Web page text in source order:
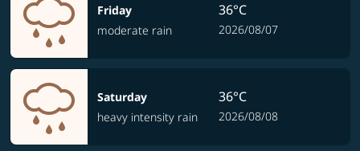
Friday
moderate rain
36°C
2026/08/07
Saturday
heavy intensity rain
36°C
2026/08/08